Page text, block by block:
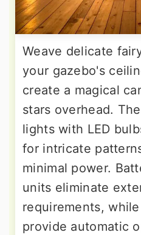
Weave delicate
your gazebo's
create a magical
stars overhead.
lights with LED
for intricate
minimal power.
units eliminate
requirements,
provide automatic